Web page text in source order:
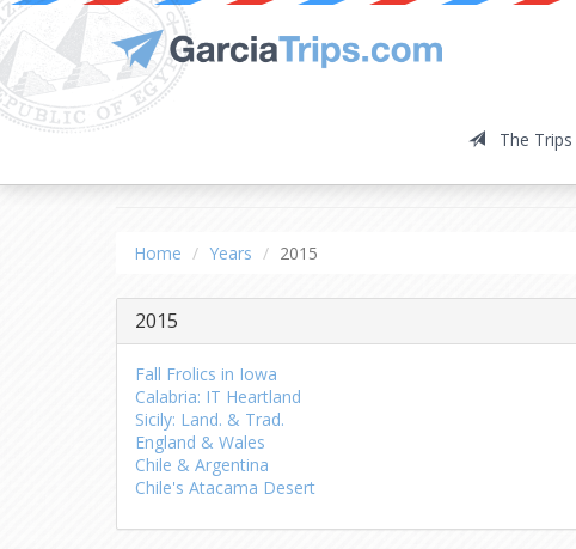
The Trips
Home Years 2015
2015
Fall Frolics in Iowa
Calabria: IT Heartland
Sicily: Land. & Trad.
England & Wales
Chile & Argentina
Chile's Atacama Desert